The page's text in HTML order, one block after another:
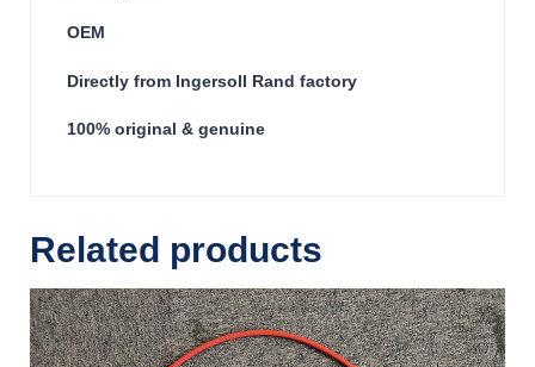
OEM
Directly from Ingersoll Rand factory
100% original & genuine
Related products